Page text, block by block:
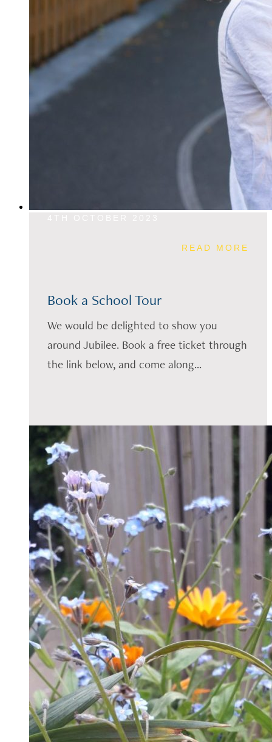
READ MORE
Book a School Tour
We would be delighted to show you
around Jubilee. Book a free ticket through
the link below, and come along...